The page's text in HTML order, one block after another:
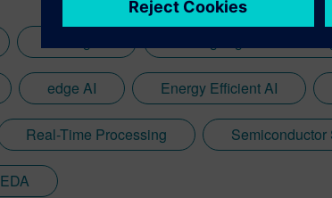
edge AI Energy Efficient AI
Real-Time Processing Semiconductor
EDA